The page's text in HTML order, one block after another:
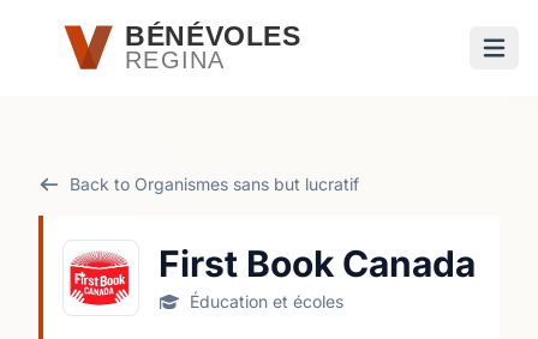
Passer au contenu principal
BÉNÉVOLES
REGINA
Back to Organismes sans but lucratif
First Book Canada
Éducation et écoles